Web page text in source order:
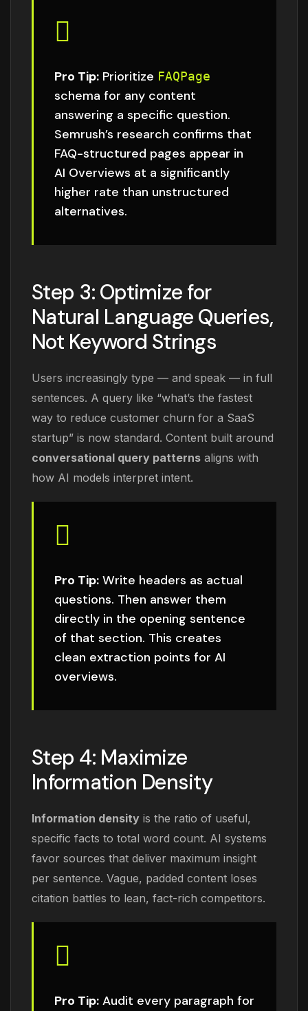
Pro Tip: Prioritize FAQPage
schema for any content
answering a specific question.
Semrush’s research confirms that
FAQ-structured pages appear in
AI Overviews at a significantly
higher rate than unstructured
alternatives.
Step 3: Optimize for
Natural Language Queries,
Not Keyword Strings
Users increasingly type — and speak — in full
sentences. A query like “what’s the fastest
way to reduce customer churn for a SaaS
startup” is now standard. Content built around
conversational query patterns aligns with
how AI models interpret intent.
Pro Tip: Write headers as actual
questions. Then answer them
directly in the opening sentence
of that section. This creates
clean extraction points for AI
overviews.
Step 4: Maximize
Information Density
Information density is the ratio of useful,
specific facts to total word count. AI systems
favor sources that deliver maximum insight
per sentence. Vague, padded content loses
citation battles to lean, fact-rich competitors.
Pro Tip: Audit every paragraph for